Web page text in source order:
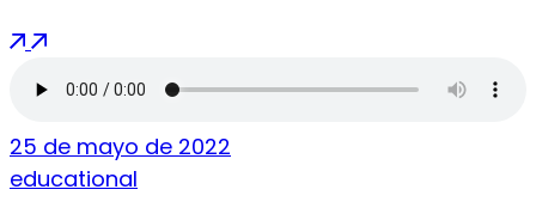
25 de mayo de 2022
educational